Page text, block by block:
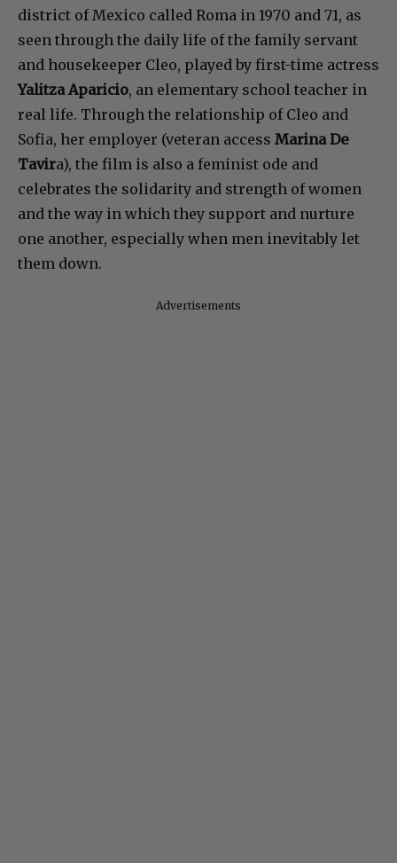
district of Mexico called Roma in 1970 and 71, as
seen through the daily life of the family servant
and housekeeper Cleo, played by first-time actress
Yalitza Aparicio, an elementary school teacher in
real life. Through the relationship of Cleo and
Sofia, her employer (veteran access Marina De
Tavira), the film is also a feminist ode and
celebrates the solidarity and strength of women
and the way in which they support and nurture
one another, especially when men inevitably let
them down.
Advertisements